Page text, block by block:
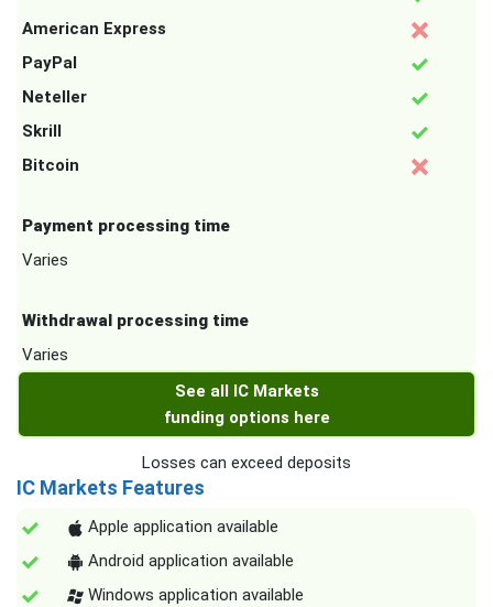
American Express
PayPal
Neteller
Skrill
Bitcoin
Payment processing time
Varies
Withdrawal processing time
Varies
See all IC Markets
funding options here
Losses can exceed deposits
IC Markets Features
Apple application available
Android application available
Windows application available